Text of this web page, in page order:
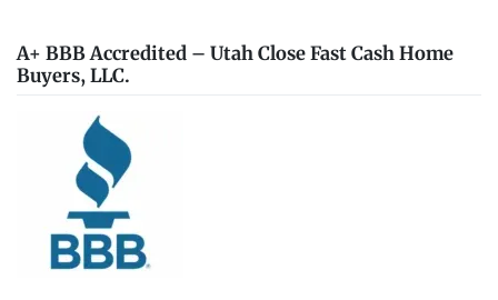
A+ BBB Accredited – Utah Close Fast Cash Home
Buyers, LLC.